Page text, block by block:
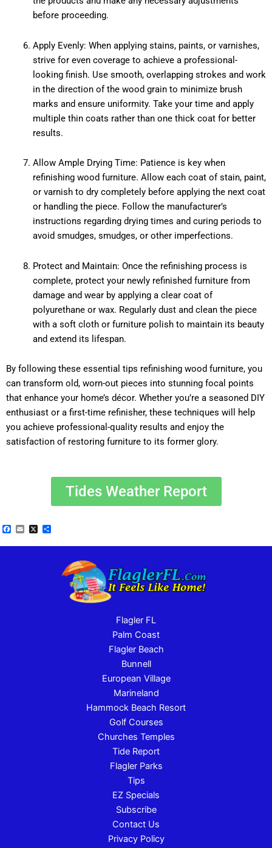
before proceeding.
Apply Evenly: When applying stains, paints, or varnishes,
strive for even coverage to achieve a professional-
looking finish. Use smooth, overlapping strokes and work
in the direction of the wood grain to minimize brush
marks and ensure uniformity. Take your time and apply
multiple thin coats rather than one thick coat for better
results.
Allow Ample Drying Time: Patience is key when
refinishing wood furniture. Allow each coat of stain, paint,
or varnish to dry completely before applying the next coat
or handling the piece. Follow the manufacturer’s
instructions regarding drying times and curing periods to
avoid smudges, smudges, or other imperfections.
Protect and Maintain: Once the refinishing process is
complete, protect your newly refinished furniture from
damage and wear by applying a clear coat of
polyurethane or wax. Regularly dust and clean the piece
with a soft cloth or furniture polish to maintain its beauty
and extend its lifespan.
By following these essential tips refinishing wood furniture, you
can transform old, worn-out pieces into stunning focal points
that enhance your home’s décor. Whether you’re a seasoned DIY
enthusiast or a first-time refinisher, these techniques will help
you achieve professional-quality results and enjoy the
satisfaction of restoring furniture to its former glory.
Tides Weather Report
Facebook
Email
X
Flagler FL
Palm Coast
Flagler Beach
Bunnell
European Village
Marineland
Hammock Beach Resort
Golf Courses
Churches Temples
Tide Report
Flagler Parks
Tips
EZ Specials
Subscribe
Contact Us
Privacy Policy